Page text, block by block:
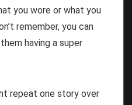
you wore or what you
remember, you can
having a super
repeat one story over